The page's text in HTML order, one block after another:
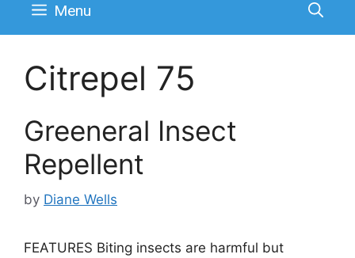
Menu
Citrepel 75
Greeneral Insect
Repellent
by Diane Wells
FEATURES Biting insects are harmful but